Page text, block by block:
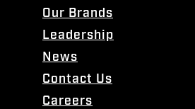
Our Brands
Leadership
News
Contact Us
Careers